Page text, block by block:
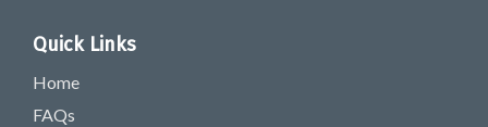
Quick Links
Home
FAQs